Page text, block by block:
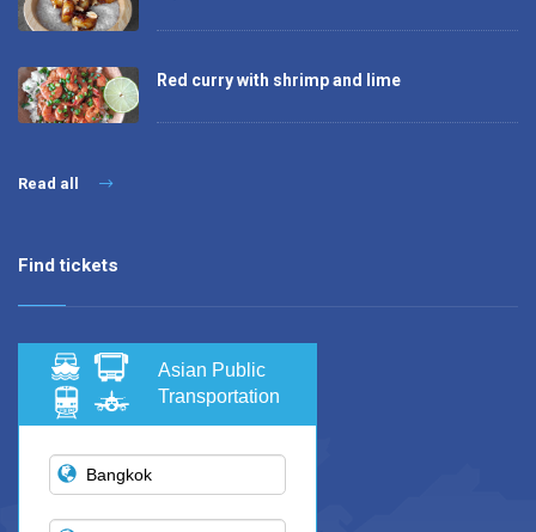
Red curry with shrimp and lime
Read all
Find tickets
Asian Public
Transportation